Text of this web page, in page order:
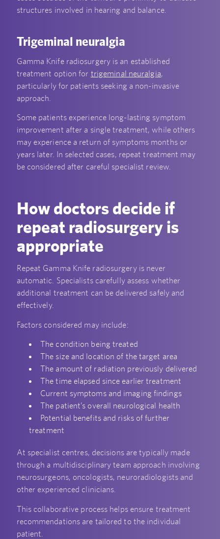
structures involved in hearing and balance.
Trigeminal neuralgia
Gamma Knife radiosurgery is an established
treatment option for trigeminal neuralgia,
particularly for patients seeking a non-invasive
approach.
Some patients experience long-lasting symptom
improvement after a single treatment, while others
may experience a return of symptoms months or
years later. In selected cases, repeat treatment may
be considered after careful specialist review.
How doctors decide if
repeat radiosurgery is
appropriate
Repeat Gamma Knife radiosurgery is never
automatic. Specialists carefully assess whether
additional treatment can be delivered safely and
effectively.
Factors considered may include:
The condition being treated
The size and location of the target area
The amount of radiation previously delivered
The time elapsed since earlier treatment
Current symptoms and imaging findings
The patient’s overall neurological health
Potential benefits and risks of further
treatment
At specialist centres, decisions are typically made
through a multidisciplinary team approach involving
neurosurgeons, oncologists, neuroradiologists and
other experienced clinicians.
This collaborative process helps ensure treatment
recommendations are tailored to the individual
patient.